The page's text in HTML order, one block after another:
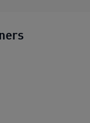
Trainers